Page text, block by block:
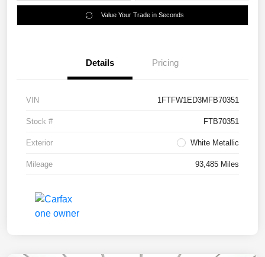
Value Your Trade in Seconds
Details Pricing
VIN 1FTFW1ED3MFB70351
Stock # FTB70351
Exterior White Metallic
Mileage 93,485 Miles